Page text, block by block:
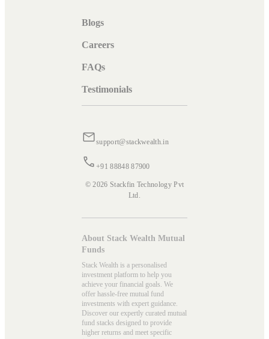
Blogs
Careers
FAQs
Testimonials
support@stackwealth.in
+91 88848 87900
© 2026 Stackfin Technology Pvt
Ltd.
About Stack Wealth Mutual
Funds
Stack Wealth is a personalised
investment platform to help you
achieve your financial goals. We
offer hassle-free mutual fund
investments with expert guidance.
Discover our expertly curated mutual
fund stacks designed to provide
higher returns and meet specific